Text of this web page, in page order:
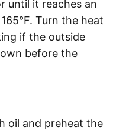
until it reaches an
Turn the heat
if the outside
before the
oil and preheat the